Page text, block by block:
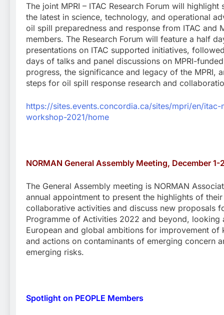
The joint MPRI – ITAC Research Forum will highlight
the latest in science, technology, and operational
oil spill preparedness and response from ITAC and
members. The Research Forum will feature a half
presentations on ITAC supported initiatives,
days of talks and panel discussions on MPRI-
progress, the significance and legacy of the MPRI,
steps for oil spill response research and
https://sites.events.concordia.ca/sites/mpri/en/itac-
workshop-2021/home
NORMAN General Assembly Meeting, December 1-
The General Assembly meeting is NORMAN
annual appointment to present the highlights of their
collaborative activities and discuss new proposals
Programme of Activities 2022 and beyond, looking
European and global ambitions for improvement of
and actions on contaminants of emerging concern
emerging risks.
Spotlight on PEOPLE Members